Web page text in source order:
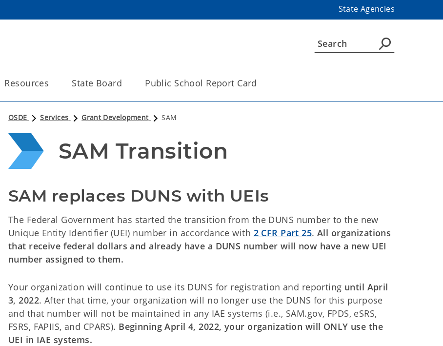
State Agencies
Resources State Board Public School Report Card
OSDE Services Grant Development SAM
SAM Transition
SAM replaces DUNS with UEIs
The Federal Government has started the transition from the DUNS number to the new
Unique Entity Identifier (UEI) number in accordance with 2 CFR Part 25. All organizations
that receive federal dollars and already have a DUNS number will now have a new UEI
number assigned to them.
Your organization will continue to use its DUNS for registration and reporting until April
3, 2022. After that time, your organization will no longer use the DUNS for this purpose
and that number will not be maintained in any IAE systems (i.e., SAM.gov, FPDS, eSRS,
FSRS, FAPIIS, and CPARS). Beginning April 4, 2022, your organization will ONLY use the
UEI in IAE systems.